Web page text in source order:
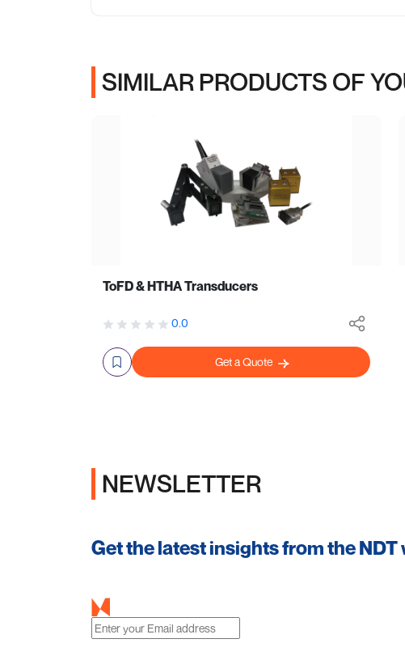
SIMILAR PRODUCTS OF
ToFD & HTHA Transducers
0.0
Get a Quote
NEWSLETTER
Get the latest insights from the